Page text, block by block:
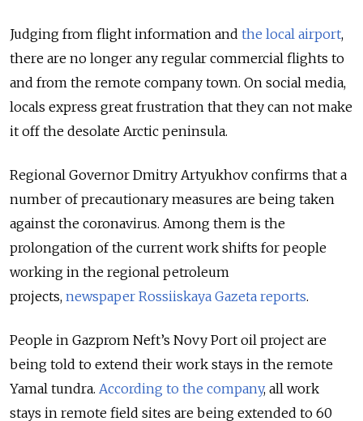
Judging from flight information and the local airport,
there are no longer any regular commercial flights to
and from the remote company town. On social media,
locals express great frustration that they can not make
it off the desolate Arctic peninsula.
Regional Governor Dmitry Artyukhov confirms that a
number of precautionary measures are being taken
against the coronavirus. Among them is the
prolongation of the current work shifts for people
working in the regional petroleum
projects, newspaper Rossiiskaya Gazeta reports.
People in Gazprom Neft’s Novy Port oil project are
being told to extend their work stays in the remote
Yamal tundra. According to the company, all work
stays in remote field sites are being extended to 60